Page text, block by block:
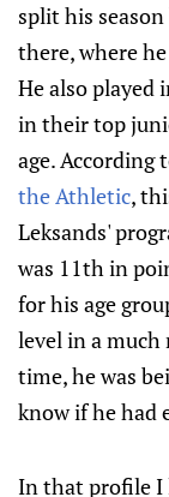
split his
there, where
He also played
in their top
age. According
the Athletic,
Leksands'
was 11th in
for his age
level in a
time, he was
know if he had
In that profile I